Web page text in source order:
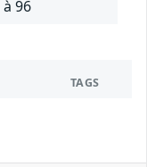
96
TAGS